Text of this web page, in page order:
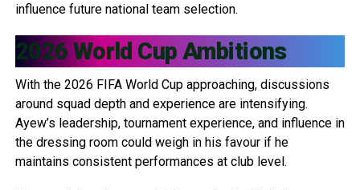
influence future national team selection.
2026 World Cup Ambitions
With the 2026 FIFA World Cup approaching, discussions
around squad depth and experience are intensifying.
Ayew’s leadership, tournament experience, and influence in
the dressing room could weigh in his favour if he
maintains consistent performances at club level.